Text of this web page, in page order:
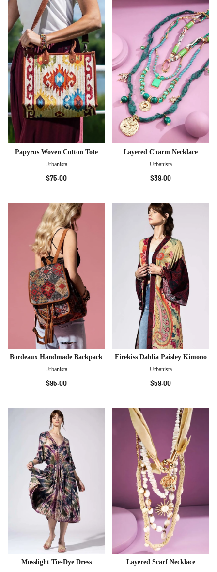
Papyrus Woven Cotton Tote
Urbanista
$75.00
Layered Charm Necklace
Urbanista
$39.00
Bordeaux Handmade Backpack
Urbanista
$95.00
Firekiss Dahlia Paisley Kimono
Urbanista
$59.00
Mosslight Tie-Dye Dress Layered Scarf Necklace